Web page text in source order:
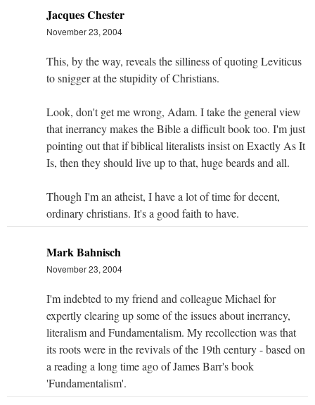
Jacques Chester
November 23, 2004
This, by the way, reveals the silliness of quoting Leviticus
to snigger at the stupidity of Christians.
Look, don't get me wrong, Adam. I take the general view
that inerrancy makes the Bible a difficult book too. I'm just
pointing out that if biblical literalists insist on Exactly As It
Is, then they should live up to that, huge beards and all.
Though I'm an atheist, I have a lot of time for decent,
ordinary christians. It's a good faith to have.
Mark Bahnisch
November 23, 2004
I'm indebted to my friend and colleague Michael for
expertly clearing up some of the issues about inerrancy,
literalism and Fundamentalism. My recollection was that
its roots were in the revivals of the 19th century - based on
a reading a long time ago of James Barr's book
'Fundamentalism'.